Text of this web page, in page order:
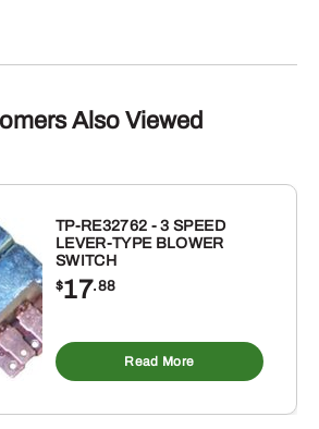
Also Viewed
TP-RE32762 - 3 SPEED
LEVER-TYPE BLOWER
SWITCH
$17.88
Read More